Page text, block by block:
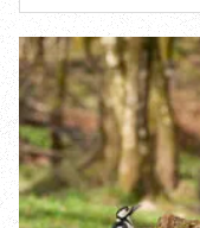
Old railways
Time capsules
Wildlife gardens